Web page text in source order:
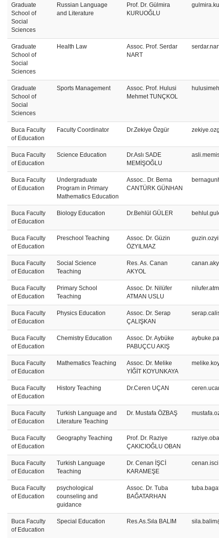
Graduate
School of
Social
Sciences
Russian Language
and Literature
Prof. Dr. Gülmira
KURUOĞLU
Graduate
School of
Social
Sciences
Health Law
Assoc. Prof. Serdar
NART
Graduate
School of
Social
Sciences
Sports Management
Assoc. Prof. Hulusi
Mehmet TUNÇKOL
Buca Faculty
of Education
Faculty Coordinator Dr.Zekiye Özgür
Buca Faculty
of Education
Science Education
Dr.Aslı SADE
MEMİŞOĞLU
Buca Faculty
of Education
Undergraduate
Program in Primary
Mathematics Education
Assoc.. Dr. Berna
CANTÜRK GÜNHAN
Buca Faculty
of Education
Biology Education Dr.Behlül GÜLER
Buca Faculty
of Education
Preschool Teaching
Assoc. Dr. Güzin
ÖZYILMAZ
Buca Faculty
of Education
Social Science
Teaching
Res. As. Canan
AKYOL
Buca Faculty
of Education
Primary School
Teaching
Assoc. Dr. Nilüfer
ATMAN USLU
Buca Faculty
of Education
Physics Education
Assoc. Dr. Serap
ÇALIŞKAN
Buca Faculty
of Education
Chemistry Education
Assoc. Dr. Aybüke
PABUÇCU AKIŞ
Buca Faculty
of Education
Mathematics Teaching
Assoc. Dr. Melike
YİĞİT KOYUNKAYA
Buca Faculty
of Education
History Teaching Dr.Ceren UÇAN
Buca Faculty
of Education
Turkish Language and
Literature Teaching
Dr. Mustafa ÖZBAŞ
Buca Faculty
of Education
Geography Teaching
Prof. Dr. Raziye
ÇAKICIOĞLU OBAN
Buca Faculty
of Education
Turkish Language
Teaching
Dr. Cenan İŞCİ
KARAMEŞE
Buca Faculty
of Education
psychological
counseling and
guidance
Assoc. Dr. Tuba
BAĞATARHAN
Buca Faculty
of Education
Special Education Res.As.Sıla BALIM